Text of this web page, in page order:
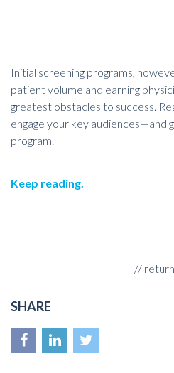
Initial screening programs,
patient volume and earning
greatest obstacles to success.
engage your key audiences—and
program.
Keep reading.
// return
SHARE